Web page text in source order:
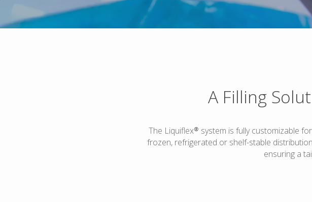
A Filling
The Liquiflex® system is fully customizable
frozen, refrigerated or shelf-stable
ensuring a